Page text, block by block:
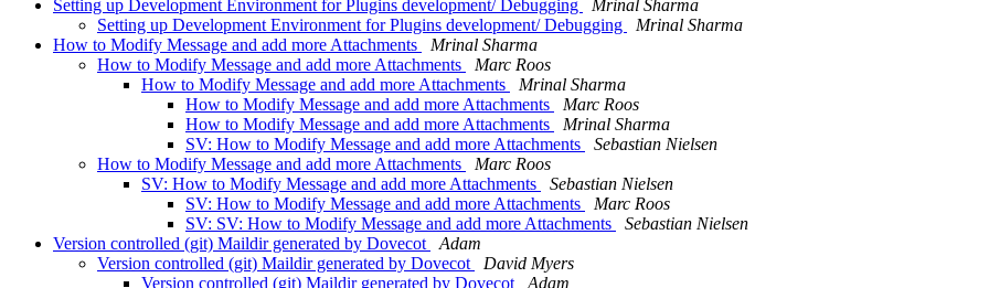
Setting up Development Environment for Plugins development/ Debugging
Mrinal Sharma
Setting up Development Environment for Plugins development/ Debugging
Mrinal Sharma
How to Modify Message and add more Attachments
Mrinal Sharma
How to Modify Message and add more Attachments
Marc Roos
How to Modify Message and add more Attachments
Mrinal Sharma
How to Modify Message and add more Attachments
Marc Roos
How to Modify Message and add more Attachments
Mrinal Sharma
SV: How to Modify Message and add more Attachments
Sebastian Nielsen
How to Modify Message and add more Attachments
Marc Roos
SV: How to Modify Message and add more Attachments
Sebastian Nielsen
SV: How to Modify Message and add more Attachments
Marc Roos
SV: SV: How to Modify Message and add more Attachments
Sebastian Nielsen
Version controlled (git) Maildir generated by Dovecot
Adam
Version controlled (git) Maildir generated by Dovecot
David Myers
Version controlled (git) Maildir generated by Dovecot
Adam